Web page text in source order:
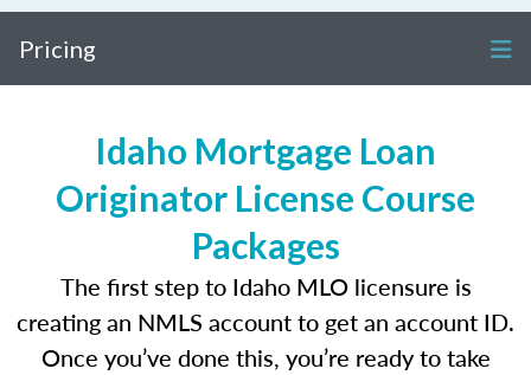
Pricing
Idaho Mortgage Loan
Originator License Course
Packages
The first step to Idaho MLO licensure is
creating an NMLS account to get an account ID.
Once you’ve done this, you’re ready to take